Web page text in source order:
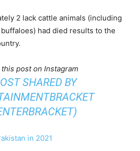
2 lack cattle animals (including
had died results to the
this post on Instagram
SHARED BY
in 2021